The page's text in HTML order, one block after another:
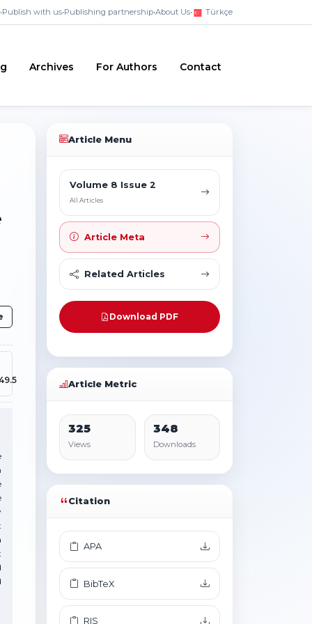
•Publish with us•Publishing partnership•About Us• Türkçe
Archives For Authors Contact
Article Menu
Volume 8 Issue 2
All Articles
Article Meta
Related Articles
Download PDF
Article Metric
325
Views
348
Downloads
Citation
APA
BibTeX
RIS